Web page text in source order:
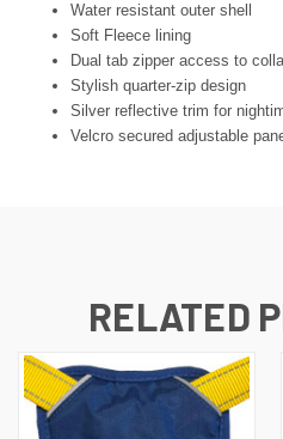
Water resistant outer shell
Soft Fleece lining
Dual tab zipper access to
Stylish quarter-zip design
Silver reflective trim for
Velcro secured adjustable
RELATED